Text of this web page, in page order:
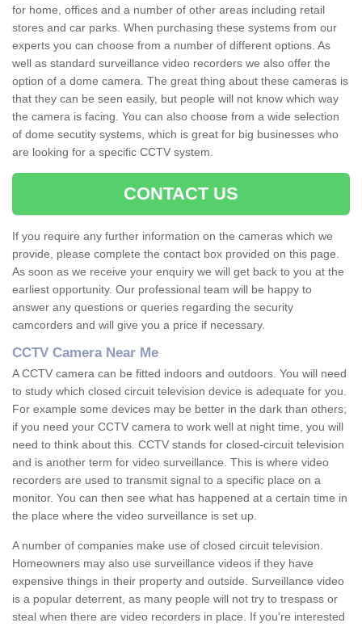
for home, offices and a number of other areas including retail
stores and car parks. When purchasing these systems from our
experts you can choose from a number of different options. As
well as standard surveillance video recorders we also offer the
option of a dome camera. The great thing about these cameras is
that they can be seen easily, but people will not know which way
the camera is facing. You can also choose from a wide selection
of dome secutity systems, which is great for big businesses who
are looking for a specific CCTV system.
CONTACT US
If you require any further information on the cameras which we
provide, please complete the contact box provided on this page.
As soon as we receive your enquiry we will get back to you at the
earliest opportunity. Our professional team will be happy to
answer any questions or queries regarding the security
camcorders and will give you a price if necessary.
CCTV Camera Near Me
A CCTV camera can be fitted indoors and outdoors. You will need
to study which closed circuit television device is adequate for you.
For example some devices may be better in the dark than others;
if you need your CCTV camera to work well at night time, you will
need to think about this. CCTV stands for closed-circuit television
and is another term for video surveillance. This is where video
recorders are used to transmit signal to a specific place on a
monitor. You can then see what has happened at a certain time in
the place where the video surveillance is set up.
A number of companies make use of closed circuit television.
Homeowners may also use surveillance videos if they have
expensive things in their property and outside. Surveillance video
is a popular deterrent, as many people will not try to trespass or
steal when there are video recorders in place. If you're interested